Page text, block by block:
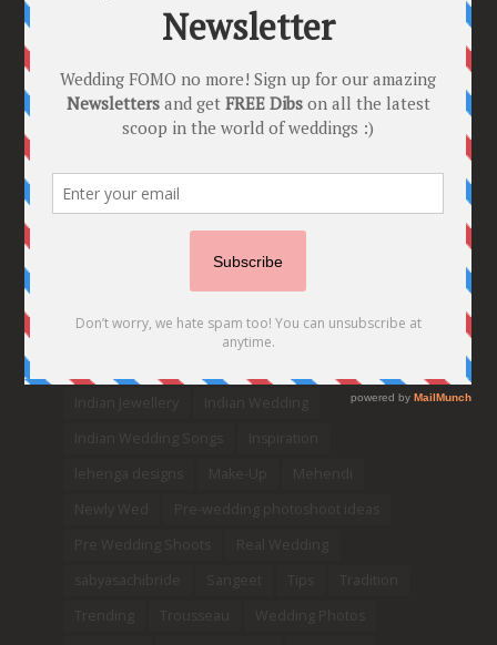
8 Comments
2021 weddings
Bollywood
Bridesmaids
Destination Wedding Ideas
Every Bride Must See Fashion
Hair Styles
Ideas
indian bridal fashion
Indian Jewellery
Indian Wedding
Indian Wedding Songs
Inspiration
lehenga designs
Make-Up
Mehendi
Newly Wed
Pre-wedding photoshoot ideas
Pre Wedding Shoots
Real Wedding
sabyasachibride
Sangeet Tips
Tradition
Trending
Trousseau
Wedding Photos